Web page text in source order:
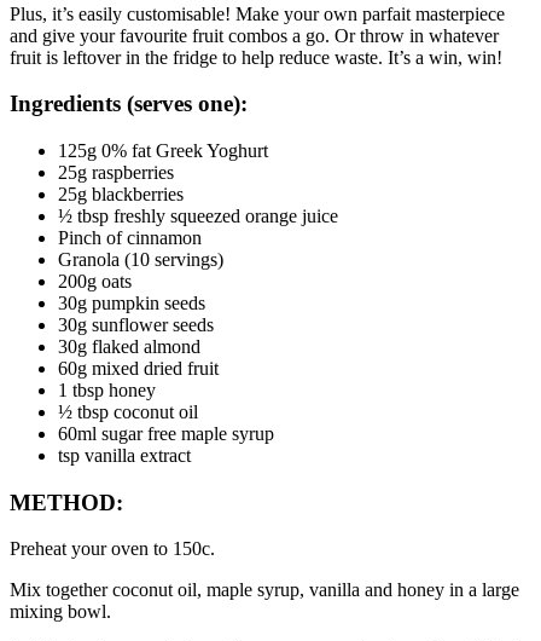
Plus, it’s easily customisable! Make your own parfait masterpiece
and give your favourite fruit combos a go. Or throw in whatever
fruit is leftover in the fridge to help reduce waste. It’s a win, win!
Ingredients (serves one):
125g 0% fat Greek Yoghurt
25g raspberries
25g blackberries
½ tbsp freshly squeezed orange juice
Pinch of cinnamon
Granola (10 servings)
200g oats
30g pumpkin seeds
30g sunflower seeds
30g flaked almond
60g mixed dried fruit
1 tbsp honey
½ tbsp coconut oil
60ml sugar free maple syrup
tsp vanilla extract
METHOD:
Preheat your oven to 150c.
Mix together coconut oil, maple syrup, vanilla and honey in a large
mixing bowl.